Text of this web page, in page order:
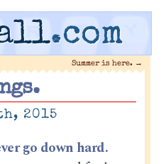
.com
Summer is here. →
2015
go down hard.